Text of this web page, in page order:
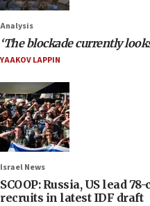
Analysis
‘The blockade currently
YAAKOV LAPPIN
Israel News
SCOOP: Russia, US lead
recruits in latest IDF draft